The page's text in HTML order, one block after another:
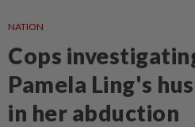
NATION
Cops
Pamela Ling's
in her abduction